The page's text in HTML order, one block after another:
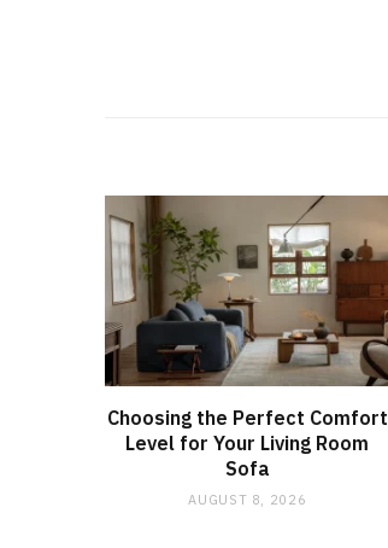
Choosing the Perfect Comfort
Level for Your Living Room
Sofa
AUGUST 8, 2026